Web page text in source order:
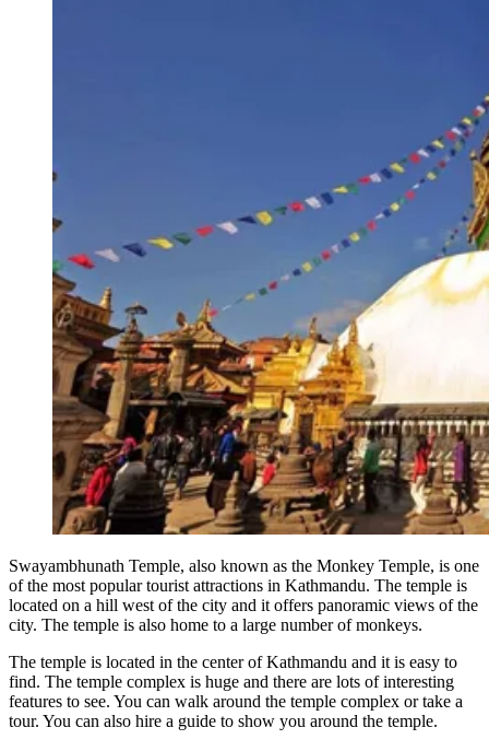
Swayambhunath Temple, also known as the Monkey Temple, is one
of the most popular tourist attractions in Kathmandu. The temple is
located on a hill west of the city and it offers panoramic views of the
city. The temple is also home to a large number of monkeys.
The temple is located in the center of Kathmandu and it is easy to
find. The temple complex is huge and there are lots of interesting
features to see. You can walk around the temple complex or take a
tour. You can also hire a guide to show you around the temple.